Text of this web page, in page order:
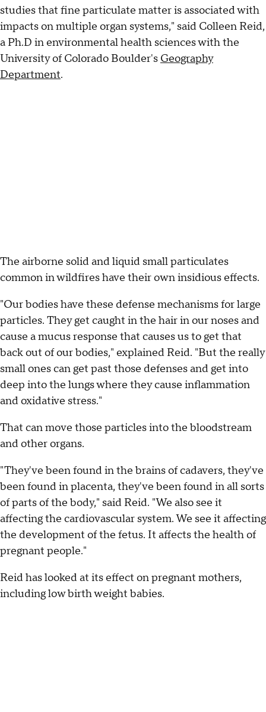
studies that fine particulate matter is associated with
impacts on multiple organ systems," said Colleen Reid,
a Ph.D in environmental health sciences with the
University of Colorado Boulder's Geography
Department.
The airborne solid and liquid small particulates
common in wildfires have their own insidious effects.
"Our bodies have these defense mechanisms for large
particles. They get caught in the hair in our noses and
cause a mucus response that causes us to get that
back out of our bodies," explained Reid. "But the really
small ones can get past those defenses and get into
deep into the lungs where they cause inflammation
and oxidative stress."
That can move those particles into the bloodstream
and other organs.
"They've been found in the brains of cadavers, they've
been found in placenta, they've been found in all sorts
of parts of the body," said Reid. "We also see it
affecting the cardiovascular system. We see it affecting
the development of the fetus. It affects the health of
pregnant people."
Reid has looked at its effect on pregnant mothers,
including low birth weight babies.